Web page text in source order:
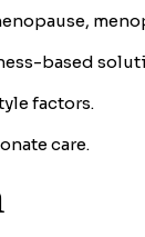
based
factors.
care.